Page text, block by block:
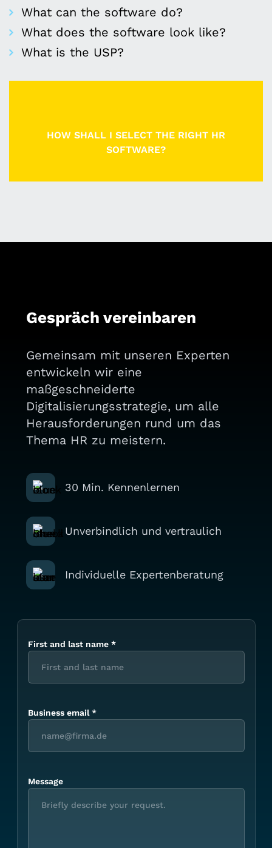
What can the software do?
What does the software look like?
What is the USP?
HOW SHALL I SELECT THE RIGHT HR
SOFTWARE?
Gespräch vereinbaren
Gemeinsam mit unseren Experten
entwickeln wir eine
maßgeschneiderte
Digitalisierungsstrategie, um alle
Herausforderungen rund um das
Thema HR zu meistern.
30 Min. Kennenlernen
Unverbindlich und vertraulich
Individuelle Expertenberatung
First and last name *
Business email*
Message